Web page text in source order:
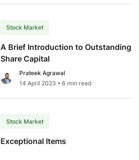
Stock Market
A Brief Introduction to Outstanding
Share Capital
Prateek Agrawal
14 April 2023 • 6 min read
Stock Market
Exceptional Items